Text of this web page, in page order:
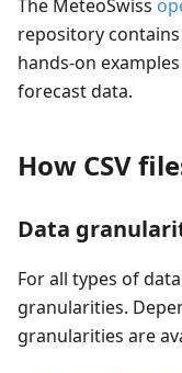
The MeteoSwiss
repository
hands-on
forecast data.
How CSV
Data
For all types of
granularities.
granularities are